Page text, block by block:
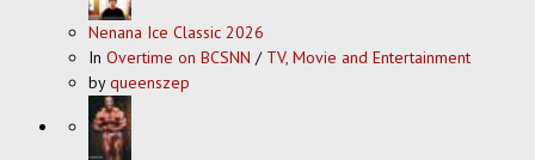
Nenana Ice Classic 2026
In Overtime on BCSNN / TV, Movie and Entertainment
byqueenszep